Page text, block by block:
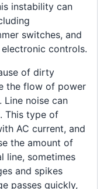
instability can
switches, and
controls.
of dirty
the flow of power
Line noise can
This type of
AC current, and
the amount of
line, sometimes
and spikes
passes quickly,